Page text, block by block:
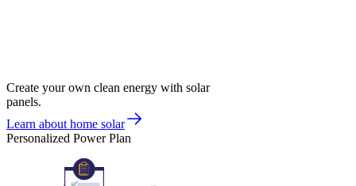
Create your own clean energy with solar
panels.
Learn about home solar
Personalized Power Plan